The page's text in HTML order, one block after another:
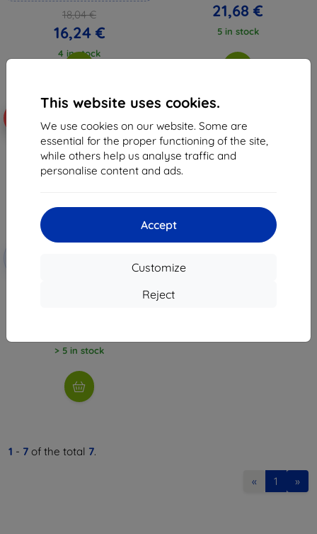
This website uses cookies.
We use cookies on our website. Some are
essential for the proper functioning of the site,
while others help us analyse traffic and
personalise content and ads.
Accept
Customize
Reject
18,04 €
16,24 €
4 in stock
21,68 €
5 in stock
Discount
3mk FlexibleGlass Hybrid glass
> 5 in stock
1 - 7 of the total 7.
« 1 »